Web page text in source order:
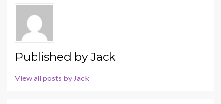
Published byJack
View all posts by Jack